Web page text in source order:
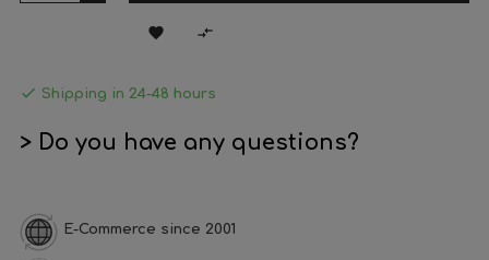
 
 Shipping in 24-48 hours
> Do you have any questions?
E-Commerce since 2001